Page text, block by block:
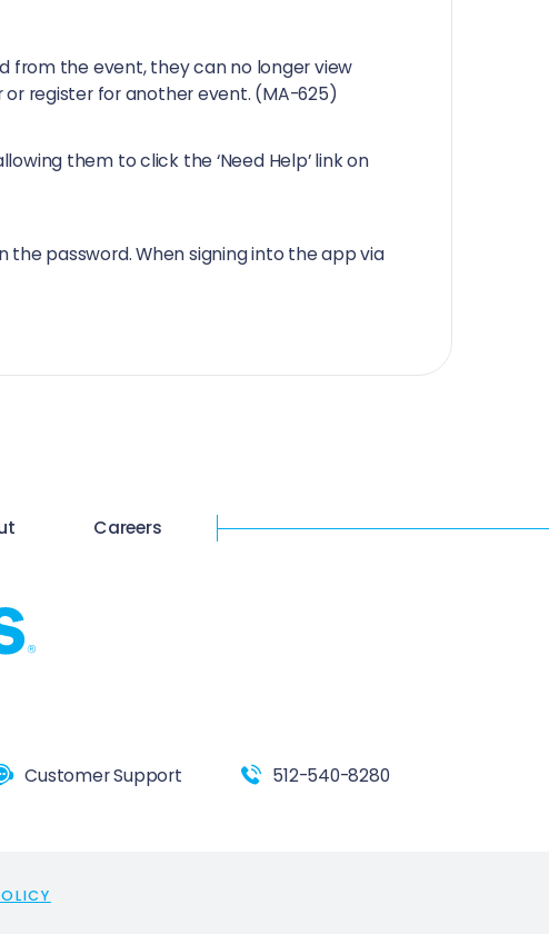
from the event, they can no longer view
register for another event. (MA-625)
them to click the ‘Need Help’ link on
password. When signing into the app via
Careers
Customer Support 512-540-8280